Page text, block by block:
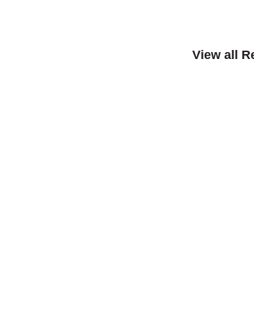
View all